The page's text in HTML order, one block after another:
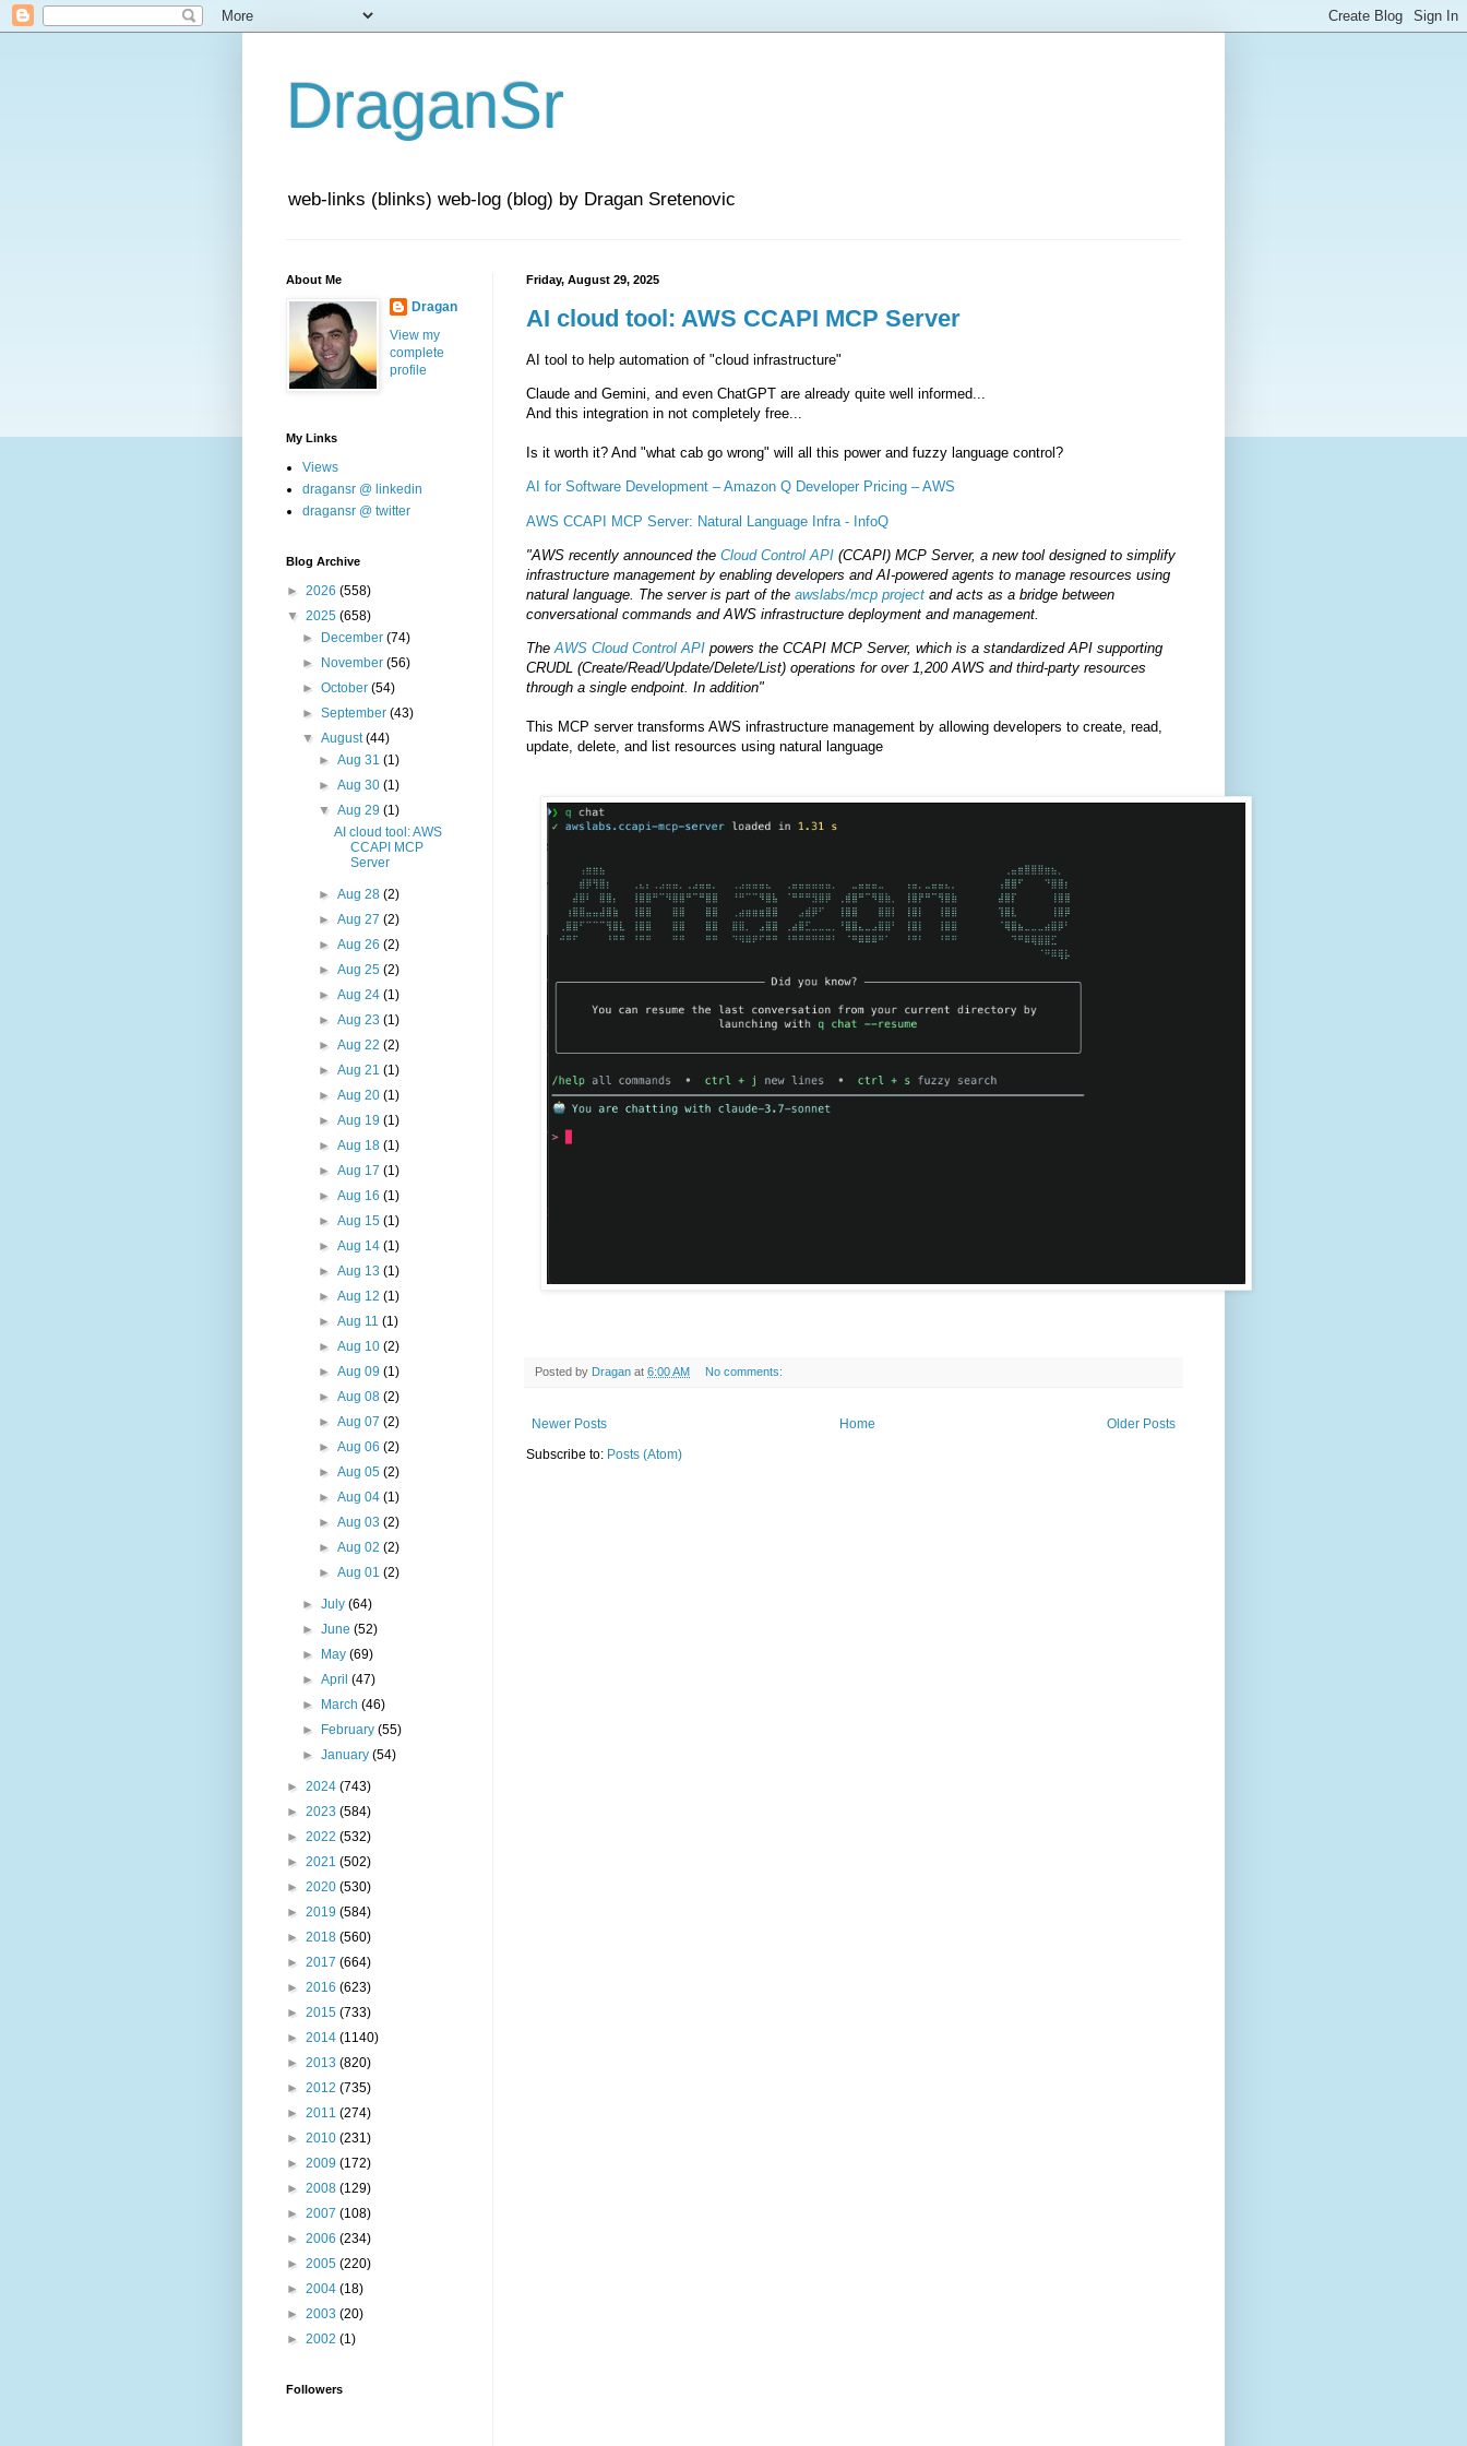
DraganSr
web-links (blinks) web-log (blog) by Dragan Sretenovic
Friday, August 29, 2025
AI cloud tool: AWS CCAPI MCP Server
AI tool to help automation of "cloud infrastructure"
Claude and Gemini, and even ChatGPT are already quite well informed...
And this integration in not completely free...
Is it worth it? And "what cab go wrong" will all this power and fuzzy language control?
AI for Software Development – Amazon Q Developer Pricing – AWS
AWS CCAPI MCP Server: Natural Language Infra - InfoQ
"AWS recently announced the Cloud Control API (CCAPI) MCP Server, a new tool designed to simplify
infrastructure management by enabling developers and AI-powered agents to manage resources using
natural language. The server is part of the awslabs/mcp project and acts as a bridge between
conversational commands and AWS infrastructure deployment and management.
TheAWS Cloud Control API powers the CCAPI MCP Server, which is a standardized API supporting
CRUDL (Create/Read/Update/Delete/List) operations for over 1,200 AWS and third-party resources
through a single endpoint. In addition"
This MCP server transforms AWS infrastructure management by allowing developers to create, read,
update, delete, and list resources using natural language
Posted by Dragan at 6:00 AM No comments:
Newer Posts Older Posts
Home
Subscribe to: Posts (Atom)
About Me
Dragan
View my
complete
profile
My Links
Views
dragansr @ linkedin
dragansr @ twitter
Blog Archive
► 2026 (558)
▼ 2025 (658)
►
December(74)
►
November(56)
►October(54)
►September(43)
▼August(44)
► Aug 31 (1)
► Aug 30 (1)
▼ Aug 29 (1)
AI cloud tool: AWS
CCAPI MCP
Server
► Aug 28 (2)
► Aug 27 (2)
► Aug 26 (2)
► Aug 25 (2)
► Aug 24 (1)
► Aug 23 (1)
► Aug 22 (2)
► Aug 21 (1)
► Aug 20 (1)
► Aug 19 (1)
► Aug 18 (1)
► Aug 17 (1)
► Aug 16 (1)
► Aug 15 (1)
► Aug 14 (1)
► Aug 13 (1)
► Aug 12 (1)
► Aug 11 (1)
► Aug 10 (2)
► Aug 09 (1)
► Aug 08 (2)
► Aug 07 (2)
► Aug 06 (2)
► Aug 05 (2)
► Aug 04 (1)
► Aug 03 (2)
► Aug 02 (2)
► Aug 01 (2)
►July(64)
►June(52)
►
May(69)
►April(47)
►
March(46)
►
February(55)
►January(54)
► 2024 (743)
► 2023 (584)
► 2022 (532)
► 2021 (502)
► 2020 (530)
► 2019 (584)
► 2018 (560)
► 2017 (664)
► 2016 (623)
► 2015 (733)
► 2014 (1140)
► 2013 (820)
► 2012 (735)
► 2011 (274)
► 2010 (231)
► 2009 (172)
► 2008 (129)
► 2007 (108)
► 2006 (234)
► 2005 (220)
► 2004 (18)
► 2003 (20)
► 2002 (1)
Followers